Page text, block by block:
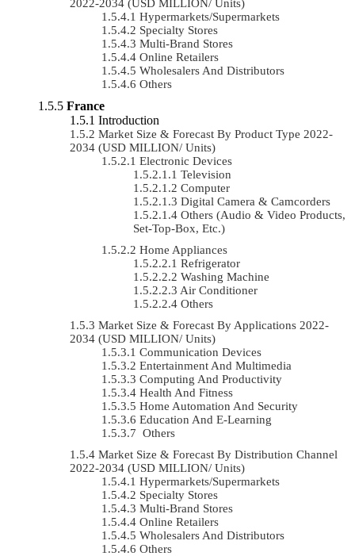
2022-2034 (USD MILLION/ Units)
Hypermarkets/Supermarkets
Specialty Stores
Multi-Brand Stores
Online Retailers
Wholesalers And Distributors
Others
France
Introduction
Market Size & Forecast By Product Type 2022-
2034 (USD MILLION/ Units)
Electronic Devices
Television
Computer
Digital Camera & Camcorders
Others (Audio & Video Products,
Set-Top-Box, Etc.)
Home Appliances
Refrigerator
Washing Machine
Air Conditioner
Others
Market Size & Forecast By Applications 2022-
2034 (USD MILLION/ Units)
Communication Devices
Entertainment And Multimedia
Computing And Productivity
Health And Fitness
Home Automation And Security
Education And E-Learning
Others
Market Size & Forecast By Distribution Channel
2022-2034 (USD MILLION/ Units)
Hypermarkets/Supermarkets
Specialty Stores
Multi-Brand Stores
Online Retailers
Wholesalers And Distributors
Others